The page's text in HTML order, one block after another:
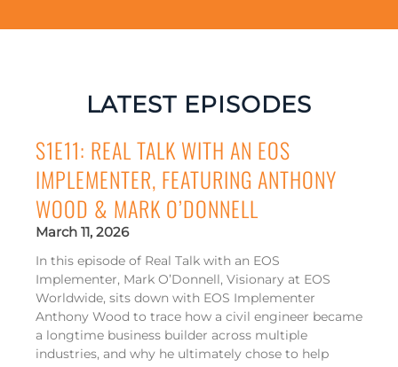
LATEST EPISODES
S1E11: REAL TALK WITH AN EOS
IMPLEMENTER, FEATURING ANTHONY
WOOD & MARK O’DONNELL
March 11, 2026
In this episode of Real Talk with an EOS
Implementer, Mark O’Donnell, Visionary at EOS
Worldwide, sits down with EOS Implementer
Anthony Wood to trace how a civil engineer became
a longtime business builder across multiple
industries, and why he ultimately chose to help